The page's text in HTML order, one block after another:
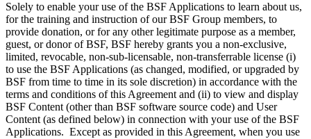
Solely to enable your use of the BSF Applications to learn about us,
for the training and instruction of our BSF Group members, to
provide donation, or for any other legitimate purpose as a member,
guest, or donor of BSF, BSF hereby grants you a non-exclusive,
limited, revocable, non-sub-licensable, non-transferrable license (i)
to use the BSF Applications (as changed, modified, or upgraded by
BSF from time to time in its sole discretion) in accordance with the
terms and conditions of this Agreement and (ii) to view and display
BSF Content (other than BSF software source code) and User
Content (as defined below) in connection with your use of the BSF
Applications. Except as provided in this Agreement, when you use